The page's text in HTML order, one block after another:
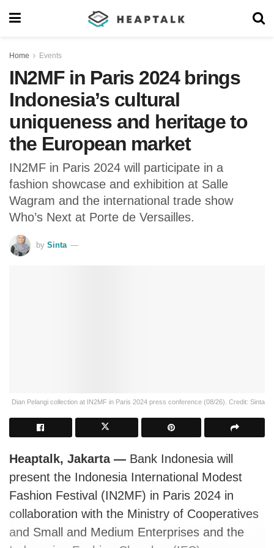
Home Events
IN2MF in Paris 2024 brings
Indonesia’s cultural
uniqueness and heritage to
the European market
IN2MF in Paris 2024 will participate in a
fashion showcase and exhibition at Salle
Wagram and the international trade show
Who’s Next at Porte de Versailles.
by Sinta
Dian Pelangi collection at IN2MF in Paris 2024 press conference (08/26). Credit: Sinta
Heaptalk, Jakarta — Bank Indonesia will
present the Indonesia International Modest
Fashion Festival (IN2MF) in Paris 2024 in
collaboration with the Ministry of Cooperatives
and Small and Medium Enterprises and the